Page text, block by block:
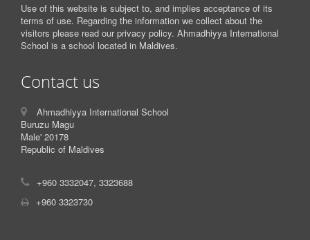
Use of this website is subject to, and implies acceptance of its
terms of use. Regarding the information we collect about the
visitors please read our privacy policy. Ahmadhiyya International
School is a school located in Maldives.
Contact us
Ahmadhiyya International School
Buruzu Magu
Male' 20178
Republic of Maldives
+960 3332047, 3323688
+960 3323730